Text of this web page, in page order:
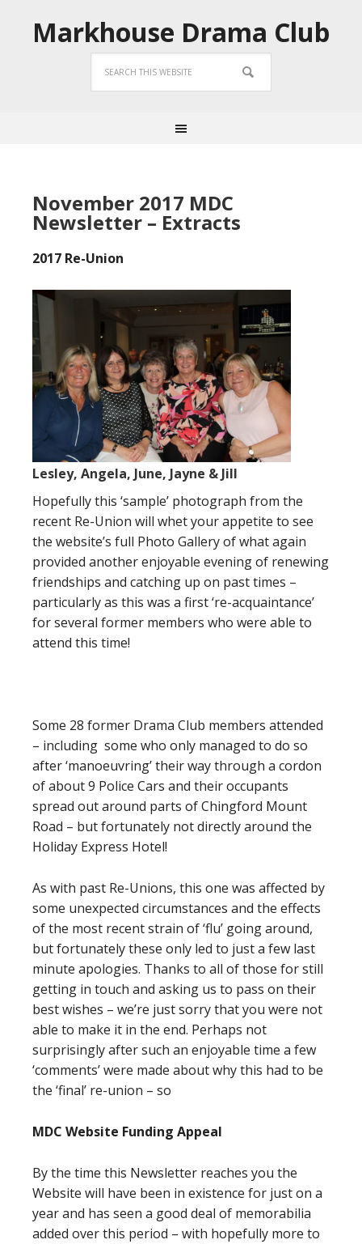
Markhouse Drama Club
November 2017 MDC
Newsletter – Extracts
2017 Re-Union
Lesley, Angela, June, Jayne & Jill
Hopefully this ‘sample’ photograph from the
recent Re-Union will whet your appetite to see
the website’s full Photo Gallery of what again
provided another enjoyable evening of renewing
friendships and catching up on past times –
particularly as this was a first ‘re-acquaintance’
for several former members who were able to
attend this time!
Some 28 former Drama Club members attended
– including some who only managed to do so
after ‘manoeuvring’ their way through a cordon
of about 9 Police Cars and their occupants
spread out around parts of Chingford Mount
Road – but fortunately not directly around the
Holiday Express Hotel!
As with past Re-Unions, this one was affected by
some unexpected circumstances and the effects
of the most recent strain of ‘flu’ going around,
but fortunately these only led to just a few last
minute apologies. Thanks to all of those for still
getting in touch and asking us to pass on their
best wishes – we’re just sorry that you were not
able to make it in the end. Perhaps not
surprisingly after such an enjoyable time a few
‘comments’ were made about why this had to be
the ‘final’ re-union – so
MDC Website Funding Appeal
By the time this Newsletter reaches you the
Website will have been in existence for just on a
year and has seen a good deal of memorabilia
added over this period – with hopefully more to